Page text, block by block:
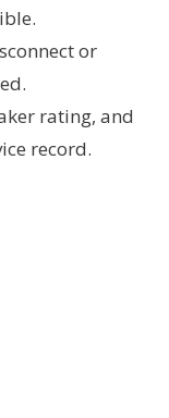
or
rating, and
record.